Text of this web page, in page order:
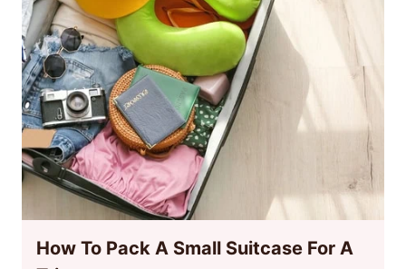
How To Pack A Small Suitcase For A